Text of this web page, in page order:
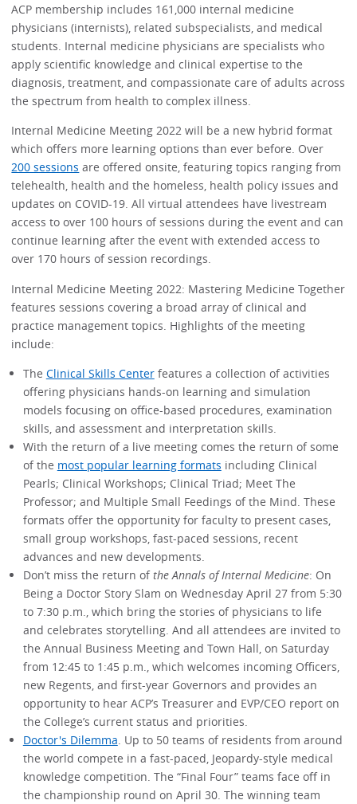
ACP membership includes 161,000 internal medicine
physicians (internists), related subspecialists, and medical
students. Internal medicine physicians are specialists who
apply scientific knowledge and clinical expertise to the
diagnosis, treatment, and compassionate care of adults across
the spectrum from health to complex illness.
Internal Medicine Meeting 2022 will be a new hybrid format
which offers more learning options than ever before. Over
200 sessions are offered onsite, featuring topics ranging from
telehealth, health and the homeless, health policy issues and
updates on COVID-19. All virtual attendees have livestream
access to over 100 hours of sessions during the event and can
continue learning after the event with extended access to
over 170 hours of session recordings.
Internal Medicine Meeting 2022: Mastering Medicine Together
features sessions covering a broad array of clinical and
practice management topics. Highlights of the meeting
include:
The Clinical Skills Centerfeatures a collection of activities
offering physicians hands-on learning and simulation
models focusing on office-based procedures, examination
skills, and assessment and interpretation skills.
With the return of a live meeting comes the return of some
of the most popular learning formats including Clinical
Pearls; Clinical Workshops; Clinical Triad; Meet The
Professor; and Multiple Small Feedings of the Mind. These
formats offer the opportunity for faculty to present cases,
small group workshops, fast-paced sessions, recent
advances and new developments.
Don’t miss the return ofthe Annals of Internal Medicine: On
Being a Doctor Story Slam on Wednesday April 27 from 5:30
to 7:30 p.m., which bring the stories of physicians to life
and celebrates storytelling. And all attendees are invited to
the Annual Business Meeting and Town Hall, on Saturday
from 12:45 to 1:45 p.m., which welcomes incoming Officers,
new Regents, and first-year Governors and provides an
opportunity to hear ACP’s Treasurer and EVP/CEO report on
the College’s current status and priorities.
Doctor's Dilemma. Up to 50 teams of residents from around
the world compete in a fast-paced, Jeopardy-style medical
knowledge competition. The “Final Four” teams face off in
the championship round on April 30. The winning team